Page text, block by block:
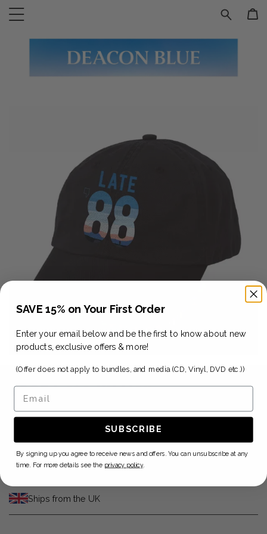
2025 Late 88 Cap
$29.41
ADD TO CART
Ships from the UK
SAVE 15% on Your First Order
Enter your email below and be the first to know about new
products, exclusive offers & more!
(Offer does not apply to bundles, and media (CD, Vinyl, DVD etc.))
Email
SUBSCRIBE
By signing up you agree to receive news and offers. You can unsubscribe at any
time. For more details see the privacy policy